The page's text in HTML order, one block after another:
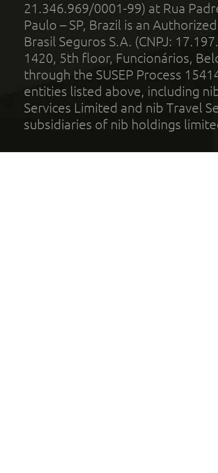
21.346.969/0001-99) at Rua
Paulo – SP, Brazil is an
Brasil Seguros S.A. (CNPJ:
1420, 5th floor, Funcionários,
through the SUSEP Process
entities listed above, including
Services Limited and nib Travel
subsidiaries of nib holdings